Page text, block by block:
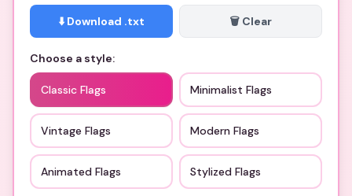
⬇️ Download .txt 🗑️ Clear
Choose a style:
Classic Flags Minimalist Flags
Vintage Flags Modern Flags
Animated Flags Stylized Flags